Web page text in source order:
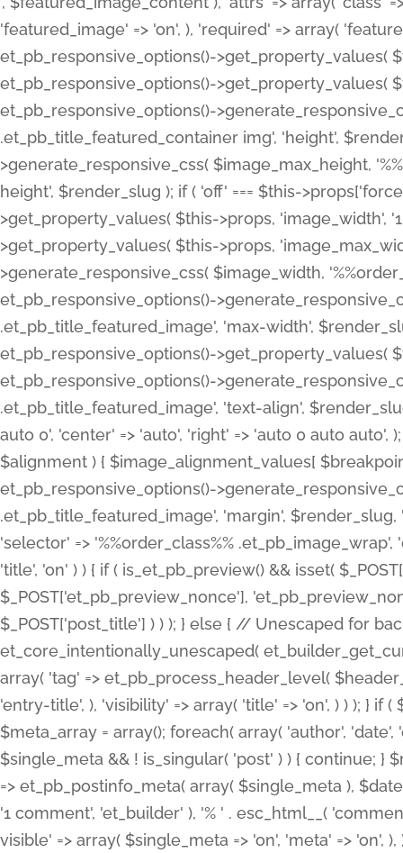
'featured_image' => 'on', ), 'required' => array(
et_pb_responsive_options()->get_property_values(
et_pb_responsive_options()->get_property_values(
et_pb_responsive_options()-
.et_pb_title_featured_container img', 'height',
>generate_responsive_css( $image_max_height,
height', $render_slug ); if ( 'off' === $this-
>get_property_values( $this->props, 'image_width',
>get_property_values( $this->props,
>generate_responsive_css( $image_width,
et_pb_responsive_options()-
.et_pb_title_featured_image', 'max-width',
et_pb_responsive_options()->get_property_values(
et_pb_responsive_options()-
.et_pb_title_featured_image', 'text-align',
auto 0', 'center' => 'auto', 'right' => 'auto 0 auto
$alignment ) { $image_alignment_values[
et_pb_responsive_options()-
.et_pb_title_featured_image', 'margin',
'selector' => '%%order_class%%
'title', 'on' ) ) { if ( is_et_pb_preview() && isset(
$_POST['et_pb_preview_nonce'],
$_POST['post_title'] ) ) ); } else { // Unescaped for
et_core_intentionally_unescaped(
array( 'tag' => et_pb_process_header_level(
'entry-title', ), 'visibility' => array( 'title' => 'on', ) ) ); } if
$meta_array = array(); foreach( array( 'author',
$single_meta && ! is_singular( 'post' ) ) { continue;
=> et_pb_postinfo_meta( array( $single_meta ),
'1 comment', 'et_builder' ), '% ' . esc_html__(
visible' => array( $single_meta => 'on', 'meta' => 'on',